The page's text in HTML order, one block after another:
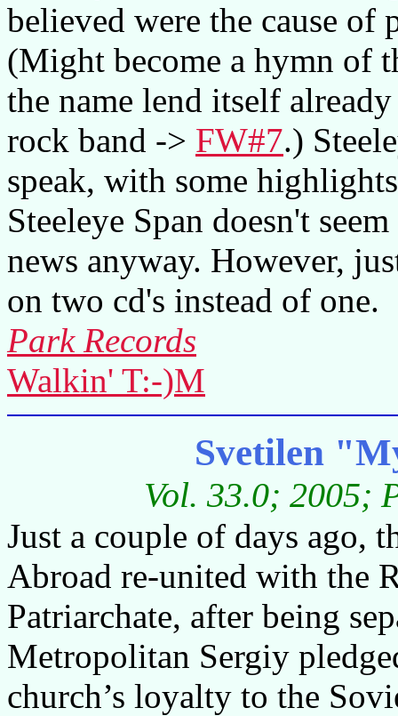
believed were the cause of
(Might become a hymn of
the name lend itself
rock band -> FW#7.)
speak, with some
Steeleye Span doesn't
news anyway. However,
on two cd's instead of one.
Park Records
Walkin' T:-)M
Svetilen
Vol. 33.0; 2005;
Just a couple of days ago,
Abroad re-united with the
Patriarchate, after being
Metropolitan Sergiy
church’s loyalty to the